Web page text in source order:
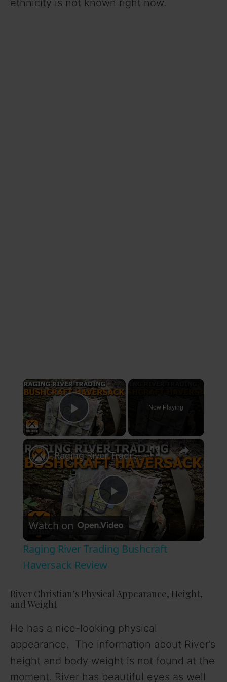
ethnicity is not known right now.
×
Play Video
Now Playing
×
P
y
V
i
Raging River Trading Bushcraft Haversack Review
Watch on
Raging River Trading Bushcraft
Haversack Review
River Christian’s Physical Appearance, Height,
and Weight
He has a nice-looking physical
appearance. The information about River’s
height and body weight is not found at the
moment. River has beautiful eyes as well